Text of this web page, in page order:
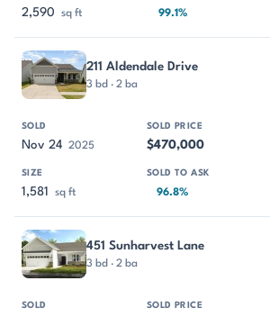
2,590 sq ft 99.1%
211 Aldendale Drive
3 bd · 2 ba
Nov 24 2025 $470,000
1,581 sq ft 96.8%
451 Sunharvest Lane
3 bd · 2 ba